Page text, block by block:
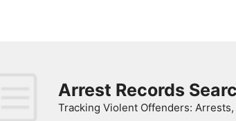
Arrest Records
Tracking Violent Offenders: